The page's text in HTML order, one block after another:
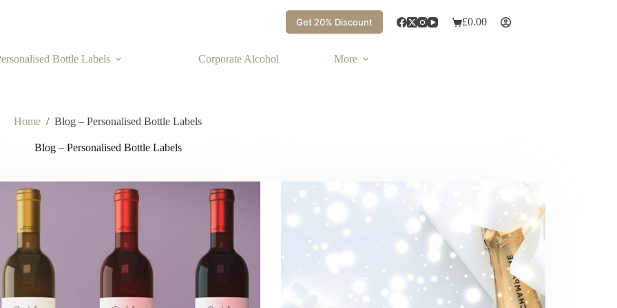
Get 20% Discount
Shopping
£0.00
Bottle Labels Corporate Alcohol More
Home / Blog – Personalised Bottle Labels
Blog – Personalised Bottle Labels